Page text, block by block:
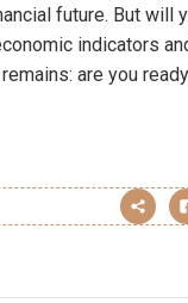
future. But will
indicators
are you